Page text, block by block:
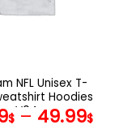
the
product
page
NFL Unisex T-
Hoodies
V04
$– 49.99$